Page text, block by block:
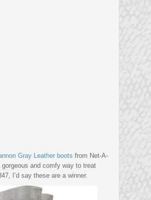
Gray Leather boots from Net-A-
gorgeous and comfy way to treat
I’d say these are a winner.